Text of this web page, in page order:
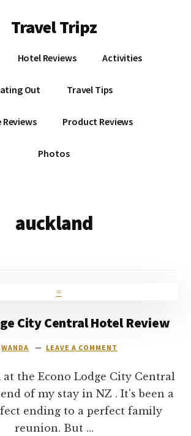
Travel Tripz
Hotel Reviews Activities
Out Travel Tips
Product Reviews
Photos
auckland
City Central Hotel Review
WANDA LEAVE A COMMENT
at the Econo Lodge City Central
of my stay in NZ . It's been a
ending to a perfect family
reunion. But …